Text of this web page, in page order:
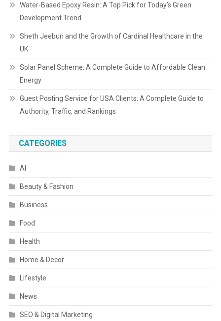
Water-Based Epoxy Resin: A Top Pick for Today’s Green
Development Trend
Sheth Jeebun and the Growth of Cardinal Healthcare in the
UK
Solar Panel Scheme: A Complete Guide to Affordable Clean
Energy
Guest Posting Service for USA Clients: A Complete Guide to
Authority, Traffic, and Rankings
CATEGORIES
AI
Beauty & Fashion
Business
Food
Health
Home & Decor
Lifestyle
News
SEO & Digital Marketing